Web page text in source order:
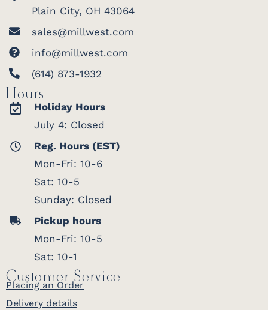
Plain City, OH 43064
sales@millwest.com
info@millwest.com
(614) 873-1932
Hours
Holiday Hours
July 4: Closed
Reg. Hours (EST)
Mon-Fri: 10-6
Sat: 10-5
Sunday: Closed
Pickup hours
Mon-Fri: 10-5
Sat: 10-1
Customer Service
Placing an Order
Delivery details